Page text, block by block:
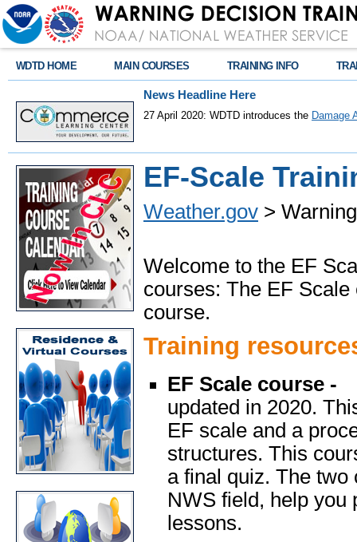
WDTD HOME MAIN COURSES TRAINING INFO
News Headline Here
27 April 2020: WDTD introduces the Damage
EF-Scale
Weather.gov >
Welcome to the EF
courses: The EF
course.
Training
EF Scale course -
updated in 2020.
EF scale and a
structures. This
a final quiz. The two
NWS field, help you
lessons.